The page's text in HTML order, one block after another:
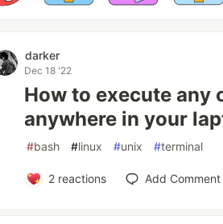
darker
Dec 18 '22
How to execute any
anywhere in your
#bash #linux #unix #terminal
2reactions Add Comment